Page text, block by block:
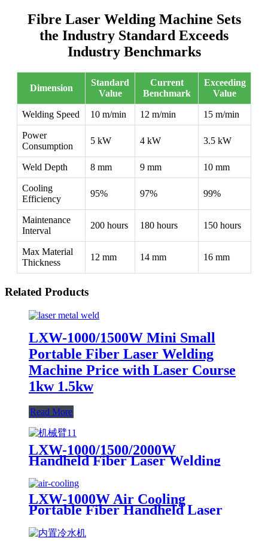
Fibre Laser Welding Machine Sets
the Industry Standard Exceeds
Industry Benchmarks
Dimension
Standard
Value
Current
Benchmark
Exceeding
Value
Welding Speed 10 m/min 12 m/min 15 m/min
Power
Consumption
5 kW 4 kW 3.5 kW
Weld Depth 8 mm 9 mm 10 mm
Cooling
Efficiency
95% 97% 99%
Maintenance
Interval
200 hours 180 hours 150 hours
Max Material
Thickness
12 mm 14 mm 16 mm
Related Products
LXW-1000/1500W Mini Small
Portable Fiber Laser Welding
Machine Price with Laser Course
1kw 1.5kw
Read More
LXW-1000/1500/2000W
Handheld Fiber Laser Welding
Machine Equipped with Robot
Arm
LXW-1000W Air Cooling
Portable Fiber Handheld Laser
1.5kw 2kw